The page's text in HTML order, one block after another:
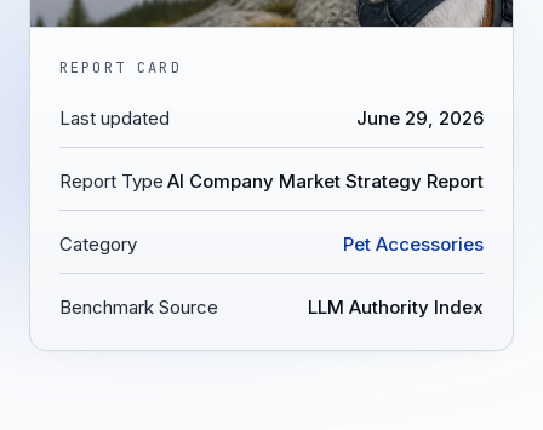
REPORT CARD
Last updated June 29, 2026
Report Type AI Company Market Strategy Report
Category Pet Accessories
Benchmark Source LLM Authority Index